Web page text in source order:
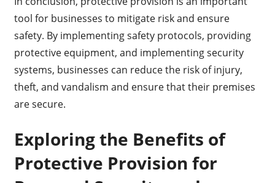
tool for businesses to mitigate risk and ensure
safety. By implementing safety protocols, providing
protective equipment, and implementing security
systems, businesses can reduce the risk of injury,
theft, and vandalism and ensure that their premises
are secure.
Exploring the Benefits of
Protective Provision for